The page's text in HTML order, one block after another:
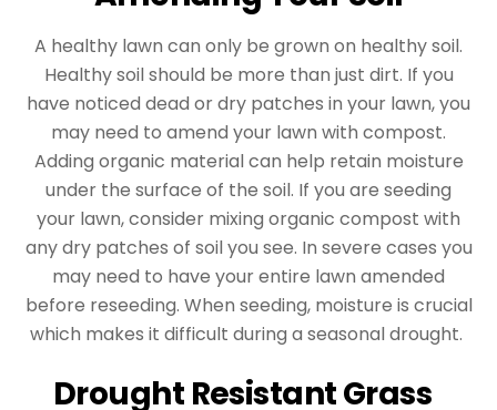
A healthy lawn can only be grown on healthy soil.
Healthy soil should be more than just dirt. If you
have noticed dead or dry patches in your lawn, you
may need to amend your lawn with compost.
Adding organic material can help retain moisture
under the surface of the soil. If you are seeding
your lawn, consider mixing organic compost with
any dry patches of soil you see. In severe cases you
may need to have your entire lawn amended
before reseeding. When seeding, moisture is crucial
which makes it difficult during a seasonal drought.
Drought Resistant Grass